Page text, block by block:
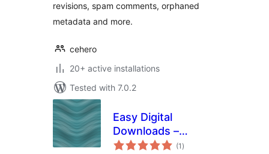
revisions, spam comments, orphaned
metadata and more.
cehero
20+ active installations
Tested with 7.0.2
Easy Digital
Downloads –
Software Licensing
(1 total
ratings
)